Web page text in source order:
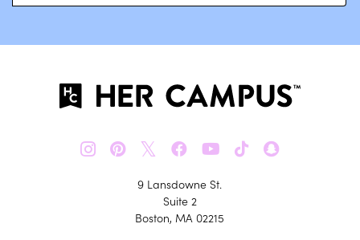
𝕏
9 Lansdowne St.
Suite 2
Boston, MA 02215